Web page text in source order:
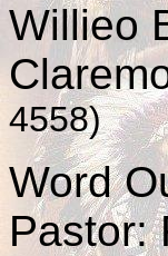
Willieo
4558)
Word
Pastor: